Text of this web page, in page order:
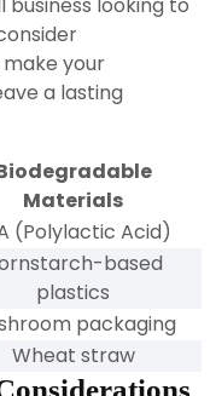
your
a lasting
Materials
(Polylactic Acid)
based
plastics
packaging
Wheat straw